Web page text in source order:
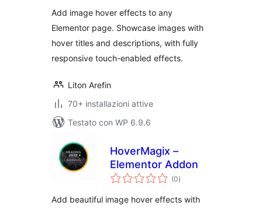
Add image hover effects to any
Elementor page. Showcase images with
hover titles and descriptions, with fully
responsive touch-enabled effects.
Liton Arefin
70+ installazioni attive
Testato con WP 6.9.6
HoverMagix –
Elementor Addon
(0valutazioni
totali
)
Add beautiful image hover effects with